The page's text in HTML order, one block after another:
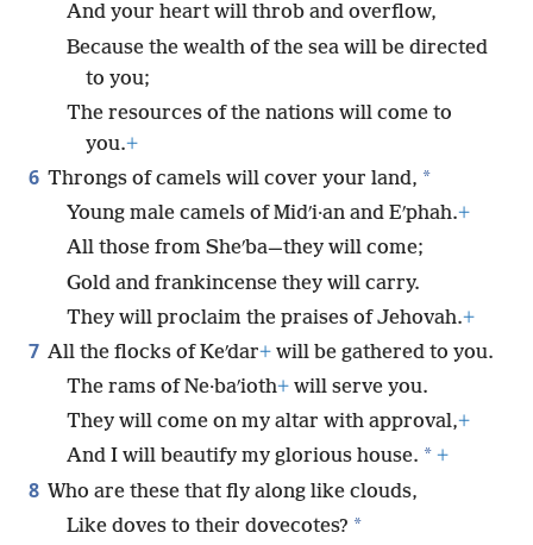
And your heart will throb and overflow,
Because the wealth of the sea will be directed
to you;
The resources of the nations will come to
you.+
6 Throngs of camels will cover your land, *
Young male camels of Midʹi·an and Eʹphah.+
All those from Sheʹba—they will come;
Gold and frankincense they will carry.
They will proclaim the praises of Jehovah.+
7 All the flocks of Keʹdar+ will be gathered to you.
The rams of Ne·baʹioth+ will serve you.
They will come on my altar with approval,+
And I will beautify my glorious house. * +
8 Who are these that fly along like clouds,
Like doves to their dovecotes? *